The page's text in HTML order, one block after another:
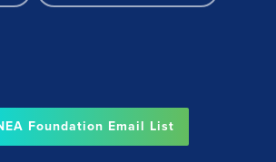
Foundation Email List